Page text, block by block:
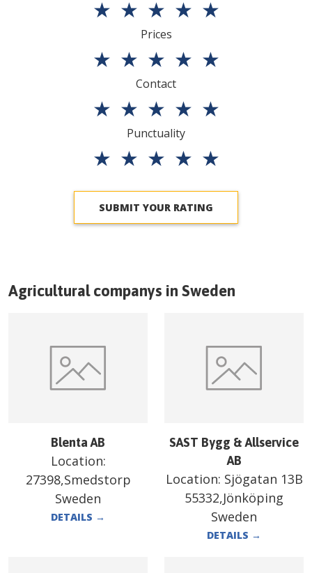
★ ★ ★ ★ ★
Prices
★ ★ ★ ★ ★
Contact
★ ★ ★ ★ ★
Punctuality
★ ★ ★ ★ ★
SUBMIT YOUR RATING
Agricultural companys in Sweden
Blenta AB
Location:
27398,Smedstorp
Sweden
DETAILS →
SAST Bygg & Allservice
AB
Location: Sjögatan 13B
55332,Jönköping
Sweden
DETAILS →